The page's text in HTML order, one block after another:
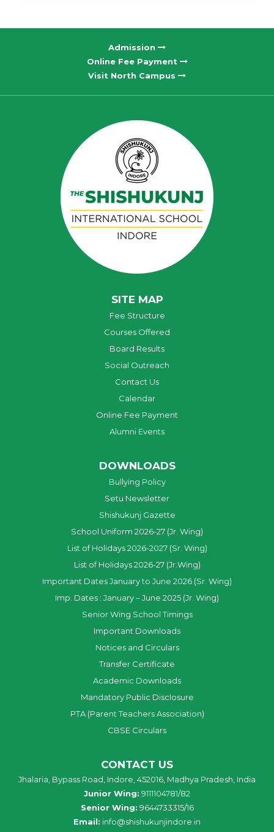
Admission
Online Fee Payment
Visit North Campus
SITE MAP
Fee Structure
Courses Offered
Board Results
Social Outreach
Contact Us
Calendar
Online Fee Payment
Alumni Events
DOWNLOADS
Bullying Policy
Setu Newsletter
Shishukunj Gazette
School Uniform 2026-27 (Jr. Wing)
List of Holidays 2026-2027 (Sr. Wing)
List of Holidays 2026-27 (Jr.Wing)
Important Dates January to June 2026 (Sr. Wing)
Imp. Dates : January – June 2025 (Jr. Wing)
Senior Wing School Timings
Important Downloads
Notices and Circulars
Transfer Certificate
Academic Downloads
Mandatory Public Disclosure
PTA (Parent Teachers Association)
CBSE Circulars
CONTACT US
Jhalaria, Bypass Road, Indore, 452016, Madhya Pradesh, India
Junior Wing: 9111104781/82
Senior Wing: 9644733315/16
Email: info@shishukunjindore.in